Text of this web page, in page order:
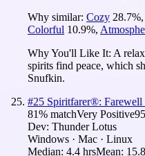
Why similar: Cozy 28.7%,
Colorful 10.9%,
Why You'll Like It: A
spirits find peace, which
Snufkin.
#25 Spiritfarer®: Farewell
81% matchVery Positive95
Dev: Thunder Lotus
Windows · Mac · Linux
Median: 4.4 hrsMean: